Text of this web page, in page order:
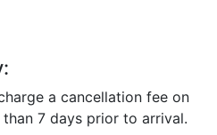
a cancellation fee on
7 days prior to arrival.